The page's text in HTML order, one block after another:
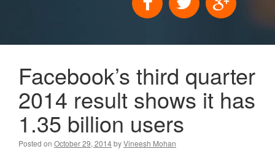
Facebook’s third quarter
2014 result shows it has
1.35 billion users
Posted on October 29, 2014byVineesh Mohan